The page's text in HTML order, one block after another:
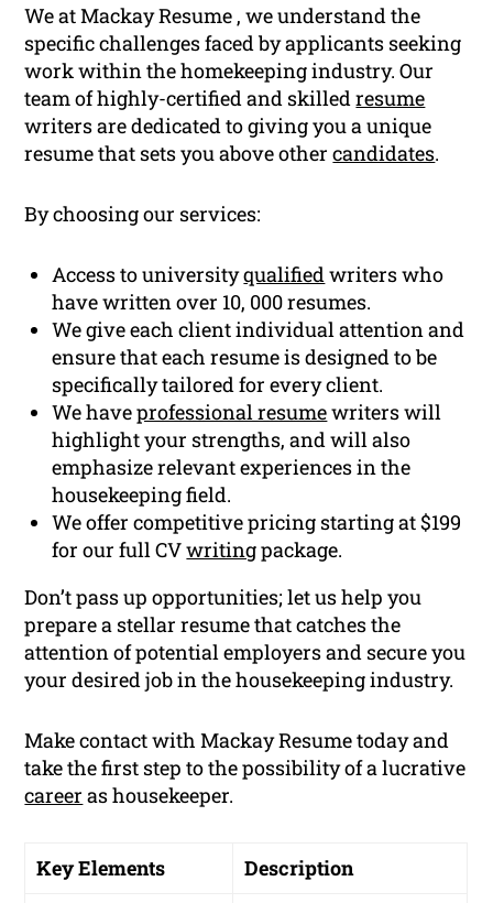
We at Mackay Resume , we understand the
specific challenges faced by applicants seeking
work within the homekeeping industry. Our
team of highly-certified and skilledresume
writers are dedicated to giving you a unique
resume that sets you above othercandidates.
By choosing our services:
Access to universityqualified writers who
have written over 10, 000 resumes.
We give each client individual attention and
ensure that each resume is designed to be
specifically tailored for every client.
We haveprofessional resumewriters will
highlight your strengths, and will also
emphasize relevant experiences in the
housekeeping field.
We offer competitive pricing starting at $199
for our full CVwritingpackage.
Don’t pass up opportunities; let us help you
prepare a stellar resume that catches the
attention of potential employers and secure you
your desired job in the housekeeping industry.
Make contact with Mackay Resume today and
take the first step to the possibility of a lucrative
career as housekeeper.
Key Elements Description